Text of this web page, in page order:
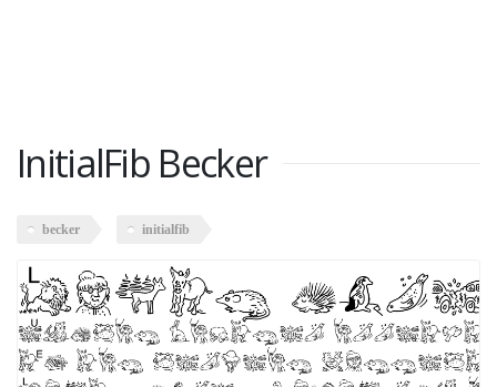
InitialFib Becker
becker initialfib